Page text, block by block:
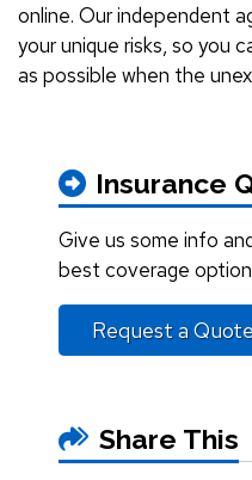
online. Our independent
your unique risks, so you
as possible when the
Insurance
Give us some info
best coverage
Request a
Share This